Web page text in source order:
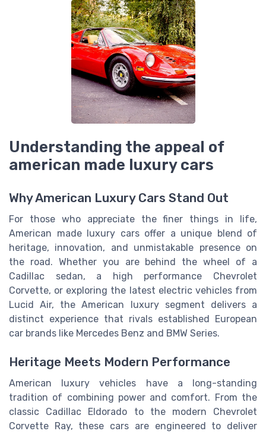
Understanding the appeal of
american made luxury cars
Why American Luxury Cars Stand Out
For those who appreciate the finer things in life,
American made luxury cars offer a unique blend of
heritage, innovation, and unmistakable presence on
the road. Whether you are behind the wheel of a
Cadillac sedan, a high performance Chevrolet
Corvette, or exploring the latest electric vehicles from
Lucid Air, the American luxury segment delivers a
distinct experience that rivals established European
car brands like Mercedes Benz and BMW Series.
Heritage Meets Modern Performance
American luxury vehicles have a long-standing
tradition of combining power and comfort. From the
classic Cadillac Eldorado to the modern Chevrolet
Corvette Ray, these cars are engineered to deliver